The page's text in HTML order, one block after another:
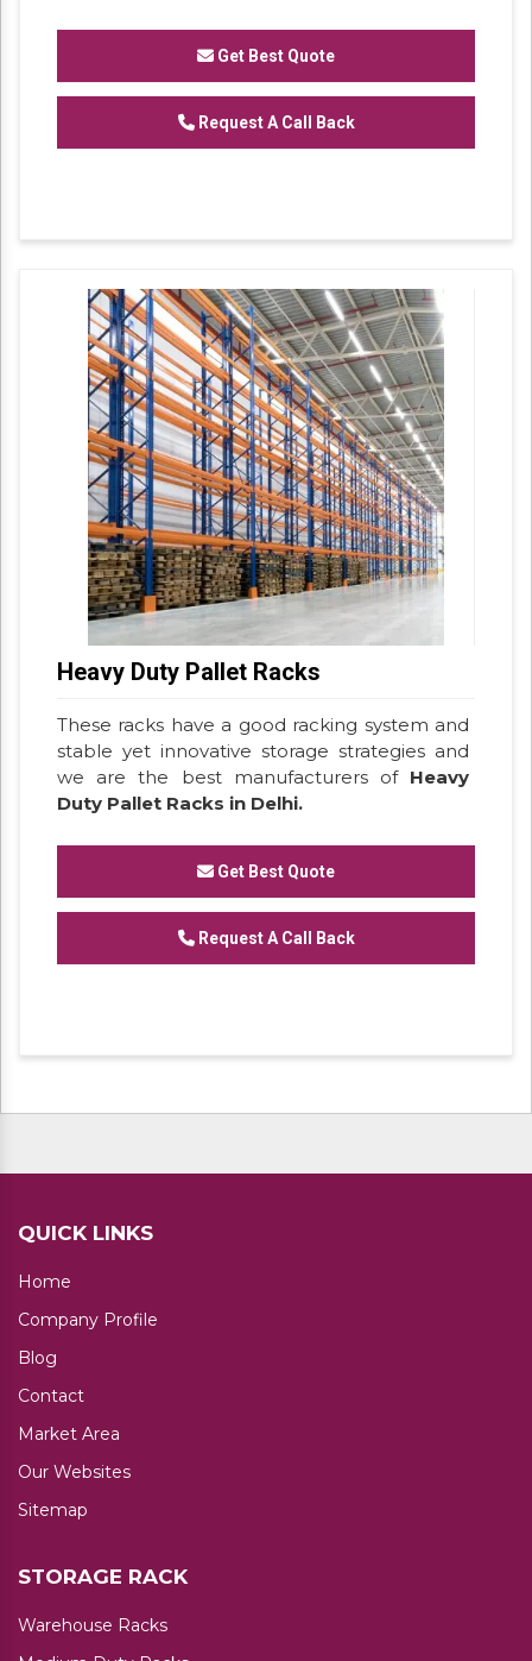
Get Best Quote
Request A Call Back
Heavy Duty Pallet Racks
These racks have a good racking system and
stable yet innovative storage strategies and
we are the best manufacturers of Heavy
Duty Pallet Racks in Delhi.
Get Best Quote
Request A Call Back
QUICK LINKS
Home
Company Profile
Blog
Contact
Market Area
Our Websites
Sitemap
STORAGE RACK
Warehouse Racks